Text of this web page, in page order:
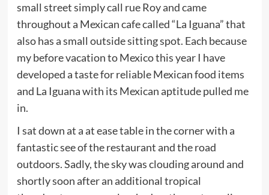
small street simply call rue Roy and came
throughout a Mexican cafe called “La Iguana” that
also has a small outside sitting spot. Each because
my before vacation to Mexico this year I have
developed a taste for reliable Mexican food items
and La Iguana with its Mexican aptitude pulled me
in.
I sat down at a at ease table in the corner with a
fantastic see of the restaurant and the road
outdoors. Sadly, the sky was clouding around and
shortly soon after an additional tropical